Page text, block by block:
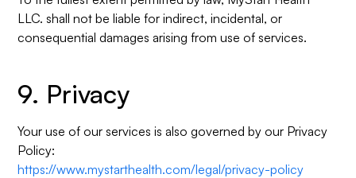
LLC. shall not be liable for indirect, incidental, or
consequential damages arising from use of services.
9. Privacy
Your use of our services is also governed by our Privacy
Policy:
https://www.mystarthealth.com/legal/privacy-policy